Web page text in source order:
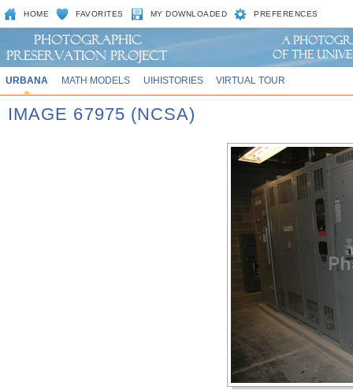
HOME FAVORITES MY DOWNLOADED PREFERENCES
URBANA MATH MODELS UIHISTORIES VIRTUAL TOUR
IMAGE 67975 (NCSA)